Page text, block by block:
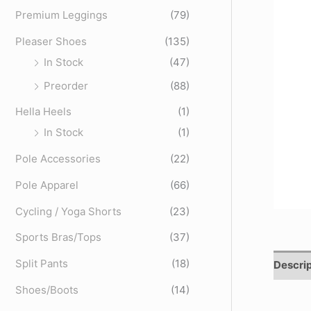
o
Premium Leggings
(79)
Pleaser Shoes
(135)
In Stock
(47)
Preorder
(88)
Hella Heels
(1)
In Stock
(1)
Pole Accessories
(22)
Pole Apparel
(66)
Cycling / Yoga Shorts
(23)
Sports Bras/Tops
(37)
Split Pants
(18)
Shoes/Boots
(14)